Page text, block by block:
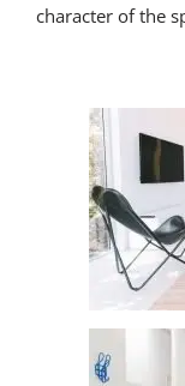
character of the